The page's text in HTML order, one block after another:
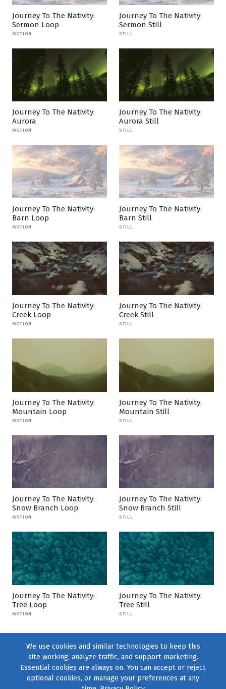
Journey To The Nativity:
Sermon Loop
MOTION
Journey To The Nativity:
Sermon Still
STILL
Journey To The Nativity:
Aurora
MOTION
Journey To The Nativity:
Aurora Still
STILL
Journey To The Nativity:
Barn Loop
MOTION
Journey To The Nativity:
Barn Still
STILL
Journey To The Nativity:
Creek Loop
MOTION
Journey To The Nativity:
Creek Still
STILL
Journey To The Nativity:
Mountain Loop
MOTION
Journey To The Nativity:
Mountain Still
STILL
Journey To The Nativity:
Snow Branch Loop
MOTION
Journey To The Nativity:
Snow Branch Still
STILL
Journey To The Nativity:
Tree Loop
MOTION
Journey To The Nativity:
Tree Still
STILL
We use cookies and similar technologies to keep this
site working, analyze traffic, and support marketing.
Essential cookies are always on. You can accept or reject
optional cookies, or manage your preferences at any